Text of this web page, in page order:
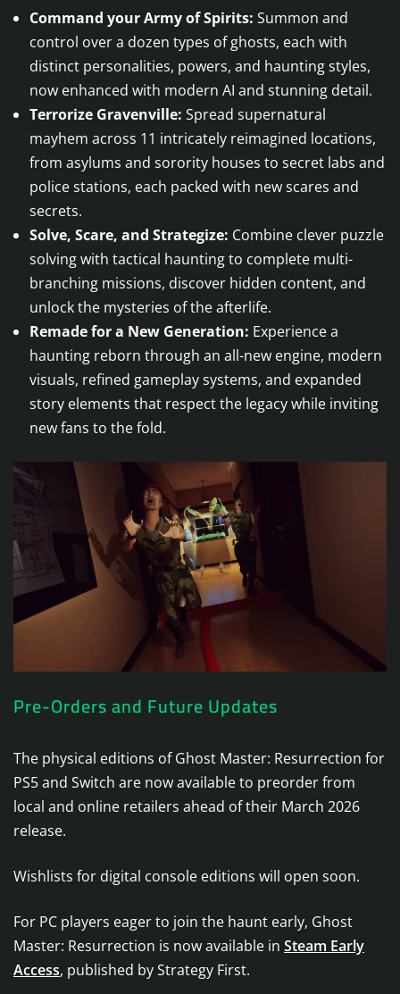
Command your Army of Spirits: Summon and
control over a dozen types of ghosts, each with
distinct personalities, powers, and haunting styles,
now enhanced with modern AI and stunning detail.
Terrorize Gravenville: Spread supernatural
mayhem across 11 intricately reimagined locations,
from asylums and sorority houses to secret labs and
police stations, each packed with new scares and
secrets.
Solve, Scare, and Strategize: Combine clever puzzle
solving with tactical haunting to complete multi-
branching missions, discover hidden content, and
unlock the mysteries of the afterlife.
Remade for a New Generation: Experience a
haunting reborn through an all-new engine, modern
visuals, refined gameplay systems, and expanded
story elements that respect the legacy while inviting
new fans to the fold.
Pre-Orders and Future Updates
The physical editions of Ghost Master: Resurrection for
PS5 and Switch are now available to preorder from
local and online retailers ahead of their March 2026
release.
Wishlists for digital console editions will open soon.
For PC players eager to join the haunt early, Ghost
Master: Resurrection is now available in Steam Early
Access, published by Strategy First.